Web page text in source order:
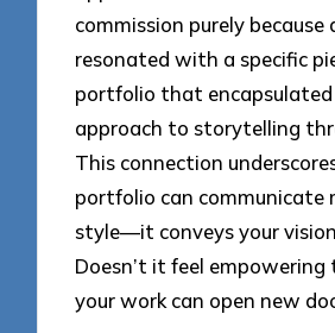
commission purely because
resonated with a specific
portfolio that
approach to storytelling
This connection
portfolio can communicate
style—it conveys your
Doesn’t it feel
your work can open new